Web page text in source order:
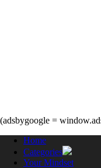
(adsbygoogle =
Home
Categories
Your Mindset